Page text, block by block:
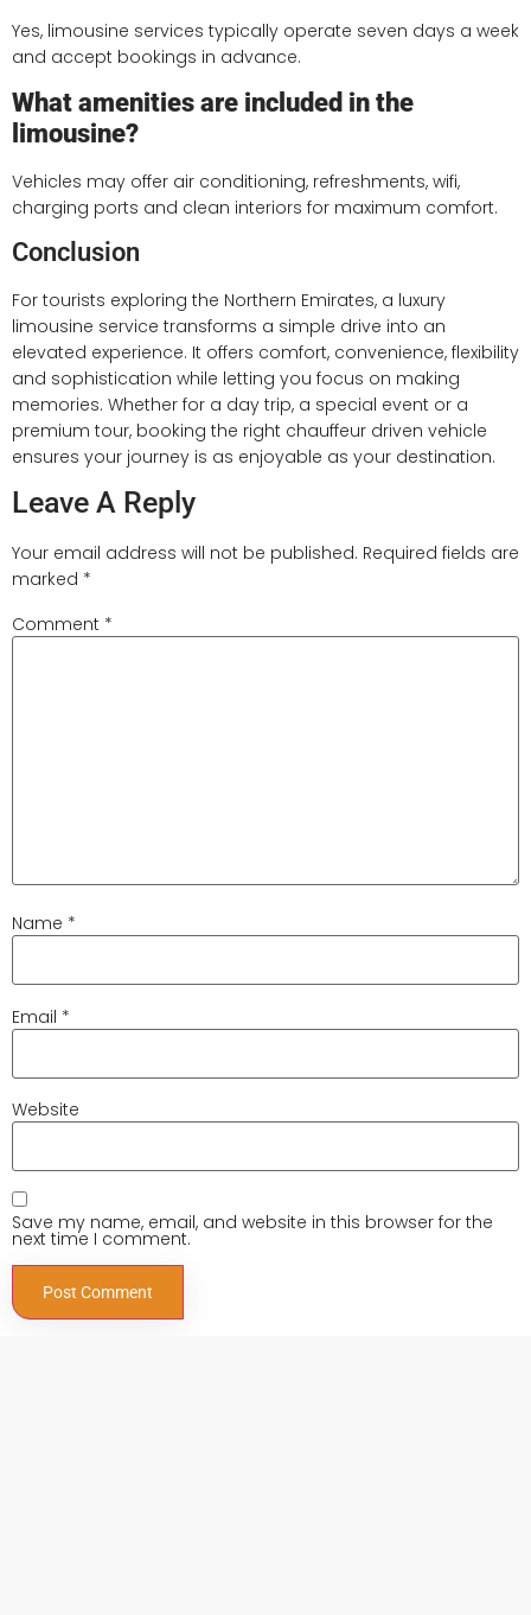
Yes, limousine services typically operate seven days a week
and accept bookings in advance.
What amenities are included in the
limousine?
Vehicles may offer air conditioning, refreshments, wifi,
charging ports and clean interiors for maximum comfort.
Conclusion
For tourists exploring the Northern Emirates, a luxury
limousine service transforms a simple drive into an
elevated experience. It offers comfort, convenience, flexibility
and sophistication while letting you focus on making
memories. Whether for a day trip, a special event or a
premium tour, booking the right chauffeur driven vehicle
ensures your journey is as enjoyable as your destination.
Leave A Reply
Your email address will not be published. Required fields are
marked *
Comment *
Name *
Email *
Website
Save my name, email, and website in this browser for the
next time I comment.